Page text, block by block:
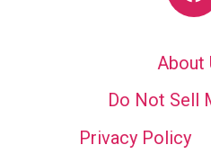
About
Do Not Sell
Privacy Policy